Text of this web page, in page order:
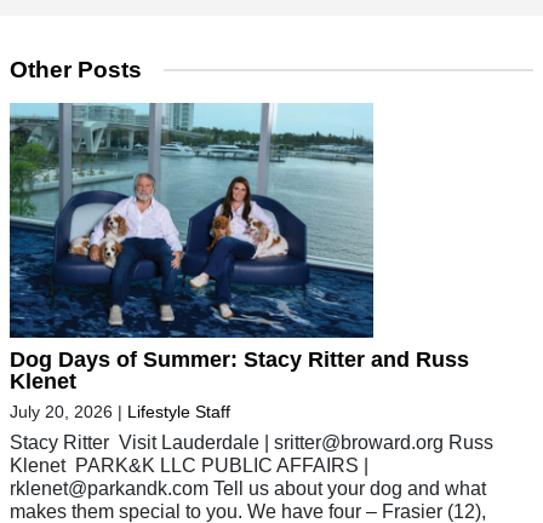
Other Posts
Dog Days of Summer: Stacy Ritter and Russ
Klenet
July 20, 2026 | Lifestyle Staff
Stacy Ritter Visit Lauderdale | sritter@broward.org Russ
Klenet PARK&K LLC PUBLIC AFFAIRS |
rklenet@parkandk.com Tell us about your dog and what
makes them special to you. We have four – Frasier (12),